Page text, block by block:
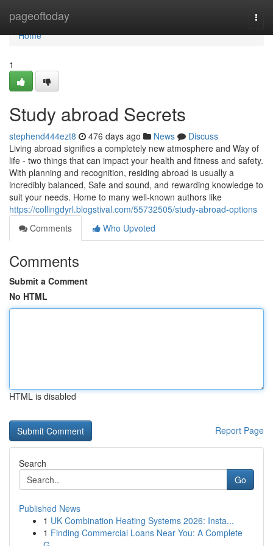
pageoftoday
Home
Home
1
Study abroad Secrets
stephend444ezt8 476 days ago News
Discuss
Living abroad signifies a completely new atmosphere and Way of
life - two things that can impact your health and fitness and safety.
With planning and recognition, residing abroad is usually a
incredibly balanced, Safe and sound, and rewarding knowledge to
suit your needs. Home to many well-known authors like
https://collingdyrl.blogstival.com/55732505/study-abroad-options
Comments
Who Upvoted
Comments
Submit a Comment
No HTML
HTML is disabled
Report Page
Search
Go
Published News
1 UK Combination Heating Systems 2026: Insta...
1 Finding Commercial Loans Near You: A Complete